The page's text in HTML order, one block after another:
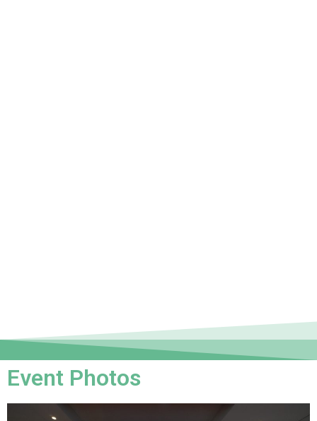
Event Photos